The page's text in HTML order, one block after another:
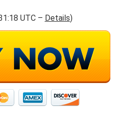
UTC – Details)